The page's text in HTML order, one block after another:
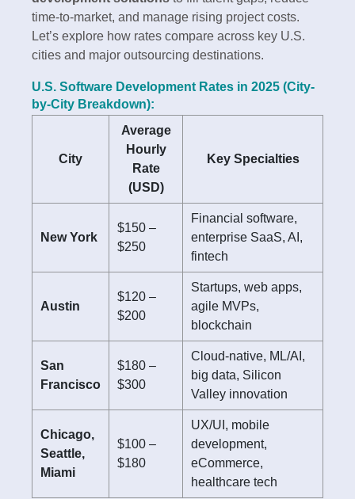
time-to-market, and manage rising project costs.
Let’s explore how rates compare across key U.S.
cities and major outsourcing destinations.
U.S. Software Development Rates in 2025 (City-
by-City Breakdown):
City
Average
Hourly
Rate
(USD)
Key Specialties
New York
$150 –
$250
Financial software,
enterprise SaaS, AI,
fintech
Austin
$120 –
$200
Startups, web apps,
agile MVPs,
blockchain
San
Francisco
$180 –
$300
Cloud-native, ML/AI,
big data, Silicon
Valley innovation
Chicago,
Seattle,
Miami
$100 –
$180
UX/UI, mobile
development,
eCommerce,
healthcare tech